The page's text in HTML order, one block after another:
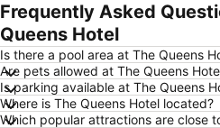
Frequently Asked
Queens Hotel
Is there a pool area at The Queens
Are pets allowed at The Queens
Is parking available at The Queens
Where is The Queens Hotel located?
Which popular attractions are close